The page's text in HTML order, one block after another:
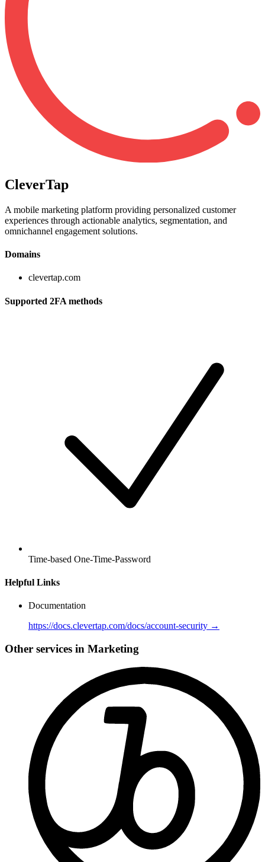
CleverTap
A mobile marketing platform providing personalized customer
experiences through actionable analytics, segmentation, and
omnichannel engagement solutions.
Domains
clevertap.com
Supported 2FA methods
Time-based One-Time-Password
Helpful Links
Documentation
https://docs.clevertap.com/docs/account-security →
Other services in Marketing